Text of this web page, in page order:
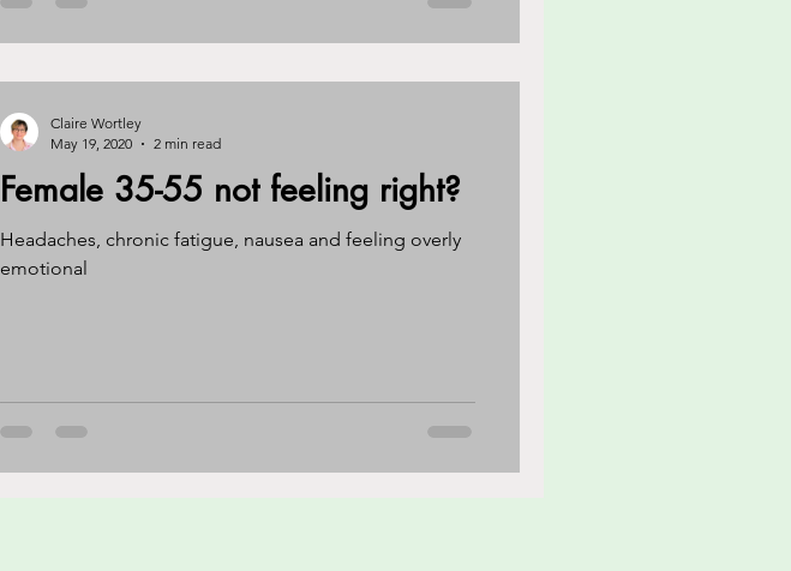
Female 35-55 not feeling right?
Headaches, chronic fatigue, nausea and feeling overly
emotional
Claire Wortley
May 19, 2020
2 min read